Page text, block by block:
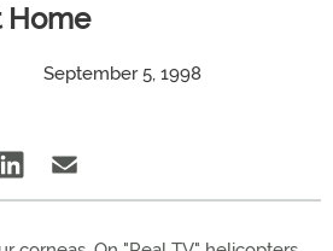
Home
September 5, 1998